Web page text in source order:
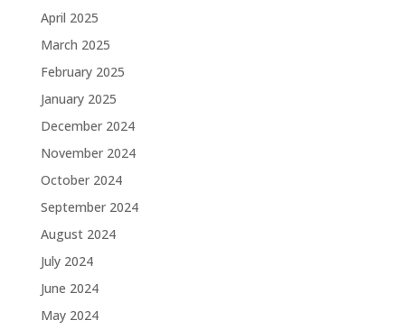
April 2025
March 2025
February 2025
January 2025
December 2024
November 2024
October 2024
September 2024
August 2024
July 2024
June 2024
May 2024